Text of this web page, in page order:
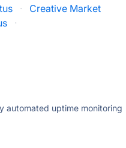
·
Creative Market
·
automated uptime monitoring